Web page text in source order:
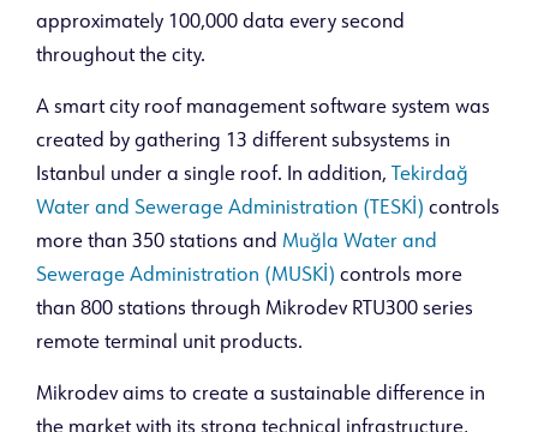
approximately 100,000 data every second
throughout the city.
A smart city roof management software system was
created by gathering 13 different subsystems in
Istanbul under a single roof. In addition,
Tekirdağ
Water and Sewerage Administration (TESKİ) controls
more than 350 stations and Muğla Water and
Sewerage Administration (MUSKİ) controls more
than 800 stations through Mikrodev RTU300 series
remote terminal unit products.
Mikrodev aims to create a sustainable difference in